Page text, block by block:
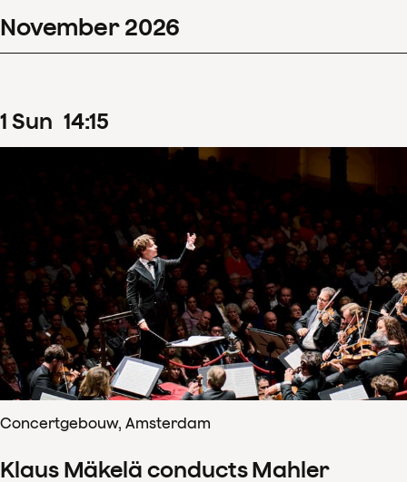
November 2026
1 Sun 14:15
Concertgebouw, Amsterdam
Klaus Mäkelä conducts Mahler